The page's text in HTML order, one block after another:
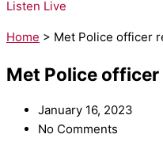
Listen Live
Home > Met Police officer
Met Police officer
January 16, 2023
No Comments